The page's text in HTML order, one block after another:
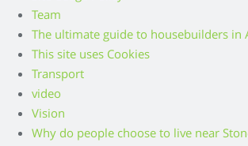
Team
The ultimate guide to housebuilders in
This site uses Cookies
Transport
video
Vision
Why do people choose to live near